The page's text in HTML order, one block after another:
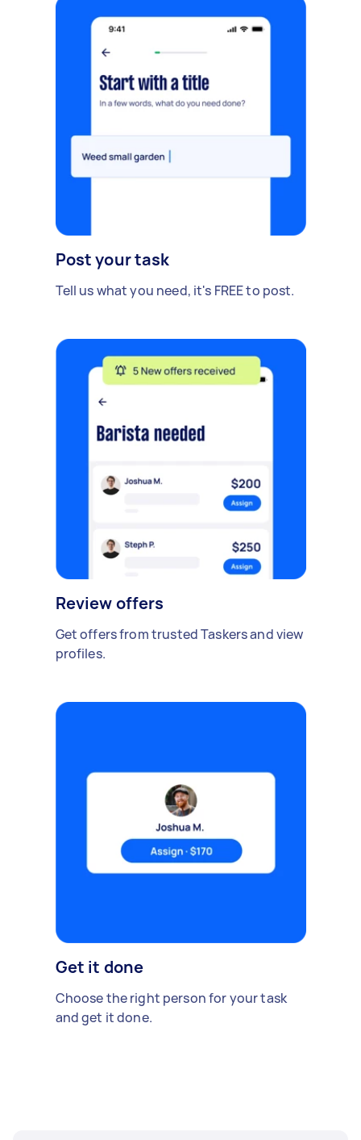
Post your task
Tell us what you need, it's FREE to post.
Review offers
Get offers from trusted Taskers and view
profiles.
Get it done
Choose the right person for your task
and get it done.